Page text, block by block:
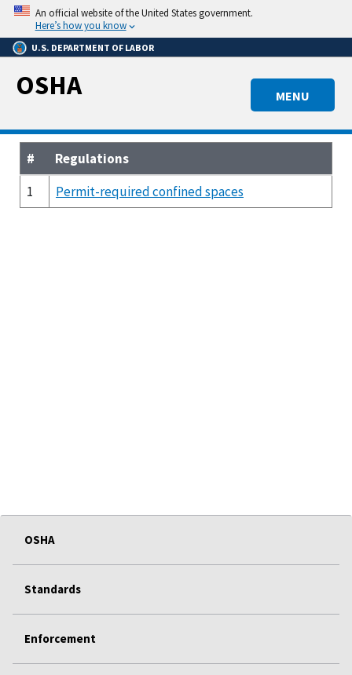
Skip
main
content
An official website of the United States government.
Here’s how you know
U.S. DEPARTMENT OF LABOR
MENU
OSHA
#
Regulations
1
Permit-required confined spaces
OSHA
Standards
Enforcement